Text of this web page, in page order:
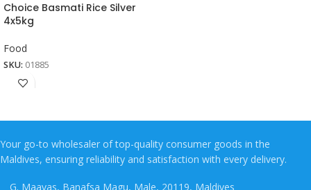
Choice Basmati Rice Silver
4x5kg
Food
SKU: 01885
Your go-to wholesaler of top-quality consumer goods in the
Maldives, ensuring reliability and satisfaction with every delivery.
G. Maavas, Banafsa Magu, Male, 20119, Maldives